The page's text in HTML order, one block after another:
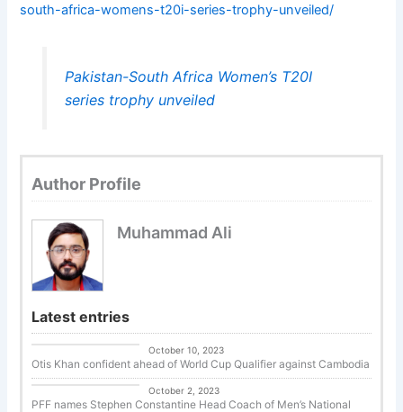
south-africa-womens-t20i-series-trophy-unveiled/
Pakistan-South Africa Women’s T20I
series trophy unveiled
Author Profile
Muhammad Ali
Latest entries
October 10, 2023
Otis Khan confident ahead of World Cup Qualifier against Cambodia
Uncategorized
October 2, 2023
PFF names Stephen Constantine Head Coach of Men’s National